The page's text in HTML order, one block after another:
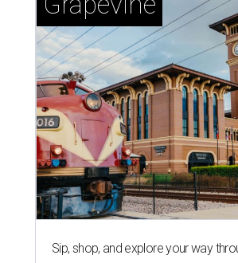
Sip, shop, and explore your way